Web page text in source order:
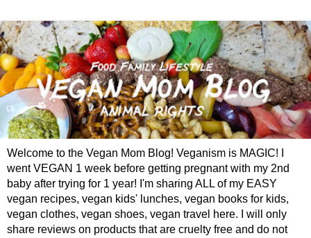
Welcome to the Vegan Mom Blog! Veganism is MAGIC! I
went VEGAN 1 week before getting pregnant with my 2nd
baby after trying for 1 year! I'm sharing ALL of my EASY
vegan recipes, vegan kids' lunches, vegan books for kids,
vegan clothes, vegan shoes, vegan travel here. I will only
share reviews on products that are cruelty free and do not